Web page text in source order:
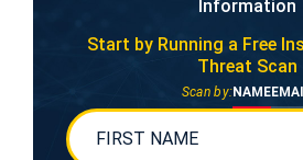
Information
Start by Running a Free
Threat Scan
Scan by:NAME